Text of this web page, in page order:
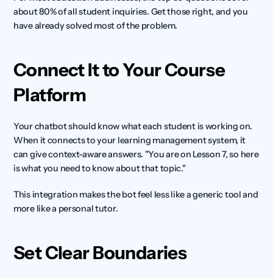
about 80% of all student inquiries. Get those right, and you
have already solved most of the problem.
Connect It to Your Course
Platform
Your chatbot should know what each student is working on.
When it connects to your learning management system, it
can give context-aware answers. "You are on Lesson 7, so here
is what you need to know about that topic."
This integration makes the bot feel less like a generic tool and
more like a personal tutor.
Set Clear Boundaries